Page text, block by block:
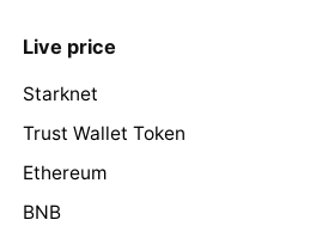
Live price
Starknet
Trust Wallet Token
Ethereum
BNB